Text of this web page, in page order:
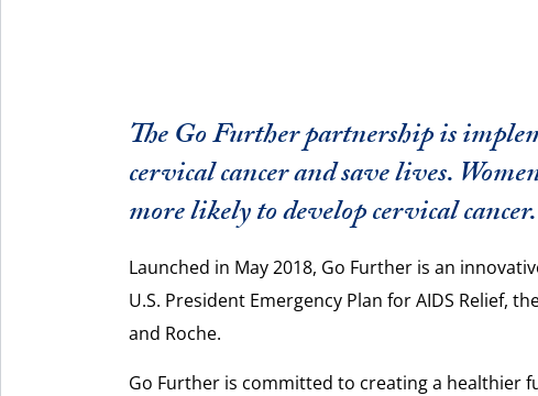
The Go Further partnership is
cervical cancer and save lives.
more likely to develop cervical cancer.
Launched in May 2018, Go Further is an
U.S. President Emergency Plan for AIDS Relief,
and Roche.
Go Further is committed to creating a healthier